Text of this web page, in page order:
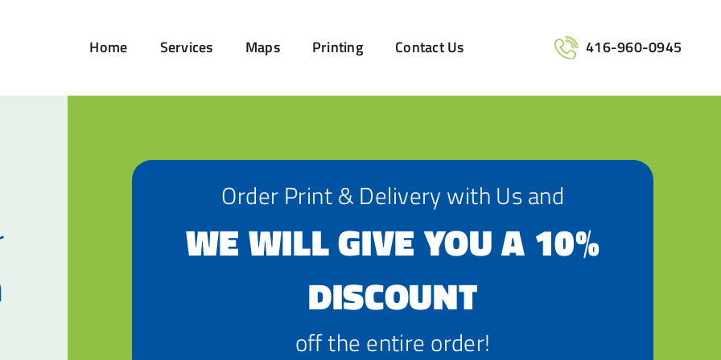
Home Services Maps Printing Contact Us 416-960-0945
Order Print & Delivery with Us and
WE WILL GIVE YOU A 10%
DISCOUNT
off the entire order!